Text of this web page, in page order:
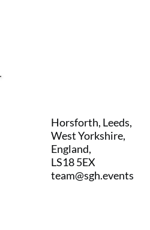
Horsforth, Leeds,
West Yorkshire,
England,
LS18 5EX
team@sgh.events